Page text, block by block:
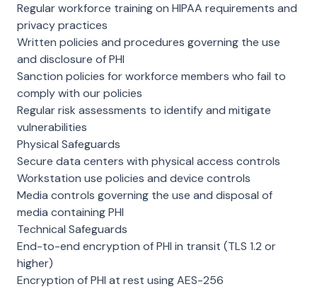
Regular workforce training on HIPAA requirements and
privacy practices
Written policies and procedures governing the use
and disclosure of PHI
Sanction policies for workforce members who fail to
comply with our policies
Regular risk assessments to identify and mitigate
vulnerabilities
Physical Safeguards
Secure data centers with physical access controls
Workstation use policies and device controls
Media controls governing the use and disposal of
media containing PHI
Technical Safeguards
End-to-end encryption of PHI in transit (TLS 1.2 or
higher)
Encryption of PHI at rest using AES-256